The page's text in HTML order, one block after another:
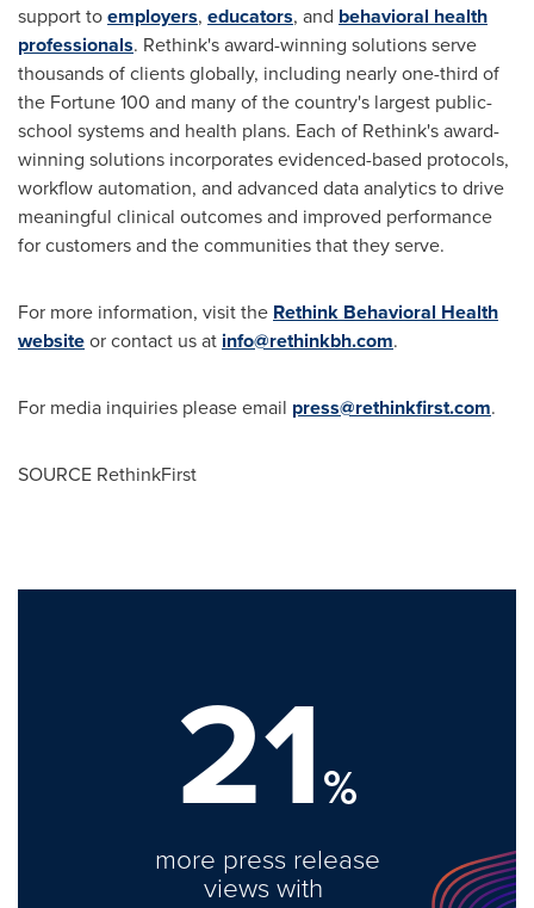
support toemployers, educators, and behavioral health
professionals. Rethink's award-winning solutions serve
thousands of clients globally, including nearly one-third of
the Fortune 100 and many of the country's largest public-
school systems and health plans. Each of Rethink's award-
winning solutions incorporates evidenced-based protocols,
workflow automation, and advanced data analytics to drive
meaningful clinical outcomes and improved performance
for customers and the communities that they serve.
For more information, visit the Rethink Behavioral Health
websiteor contact us at info@rethinkbh.com.
For media inquiries please email press@rethinkfirst.com.
SOURCE RethinkFirst
21%
more press release
views with